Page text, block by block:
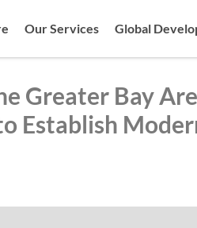
Our Services Global
Greater Bay
Establish